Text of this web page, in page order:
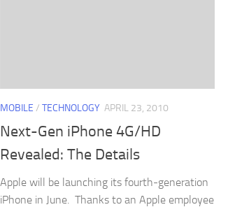
MOBILE / TECHNOLOGY APRIL 23, 2010
Next-Gen iPhone 4G/HD
Revealed: The Details
Apple will be launching its fourth-generation
iPhone in June. Thanks to an Apple employee